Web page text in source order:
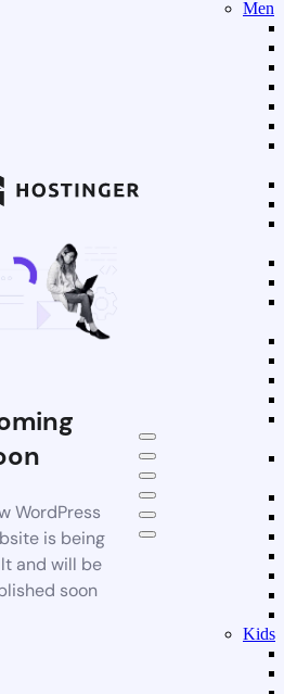
WordPress
is being
and will be
soon
Men
Kids